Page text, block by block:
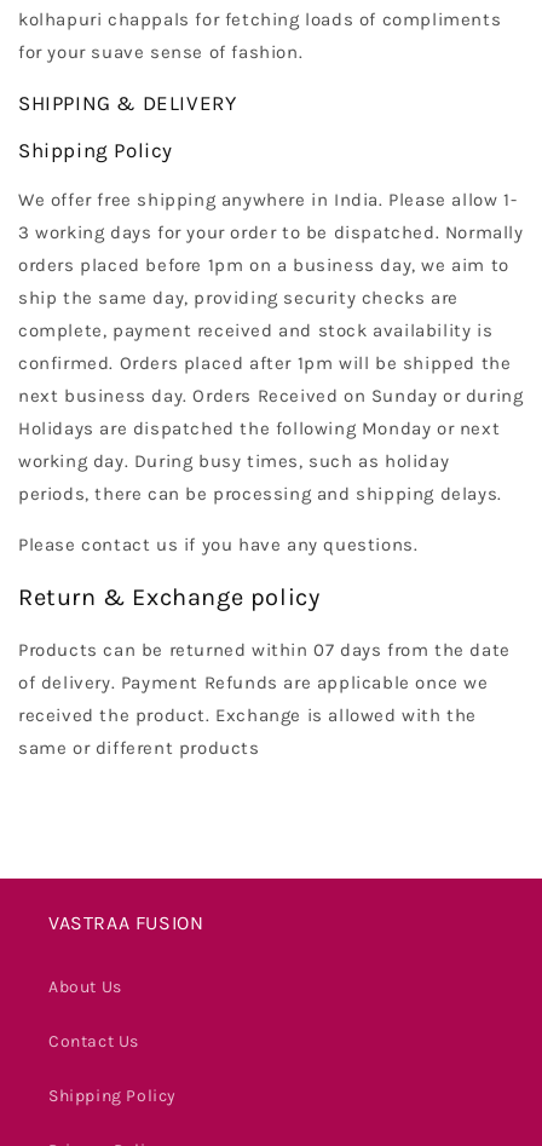
kolhapuri chappals for fetching loads of compliments
for your suave sense of fashion.
SHIPPING & DELIVERY
Shipping Policy
We offer free shipping anywhere in India. Please allow 1-
3 working days for your order to be dispatched. Normally
orders placed before 1pm on a business day, we aim to
ship the same day, providing security checks are
complete, payment received and stock availability is
confirmed. Orders placed after 1pm will be shipped the
next business day. Orders Received on Sunday or during
Holidays are dispatched the following Monday or next
working day. During busy times, such as holiday
periods, there can be processing and shipping delays.
Please contact us if you have any questions.
Return & Exchange policy
Products can be returned within 07 days from the date
of delivery. Payment Refunds are applicable once we
received the product. Exchange is allowed with the
same or different products
VASTRAA FUSION
About Us
Contact Us
Shipping Policy